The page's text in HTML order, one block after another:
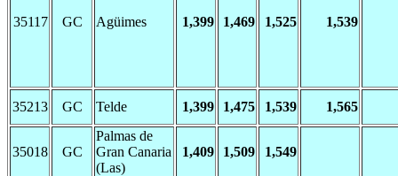
35117 GC Agüimes 1,399 1,469 1,525 1,539
35213 GC Telde 1,399 1,475 1,539 1,565
35018 GC
Palmas de
Gran Canaria
(Las)
1,409 1,509 1,549